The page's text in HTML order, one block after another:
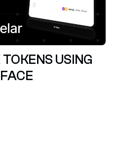
USING